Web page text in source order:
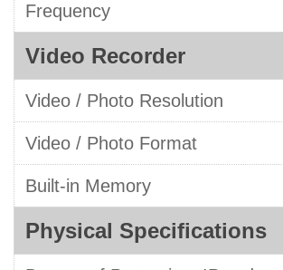
Frequency
Video Recorder
Video / Photo Resolution
Video / Photo Format
Built-in Memory
Physical Specifications